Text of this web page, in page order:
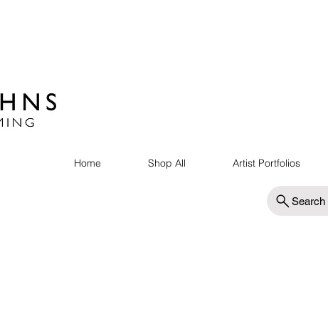
Home Shop All Artist Portfolios
Search